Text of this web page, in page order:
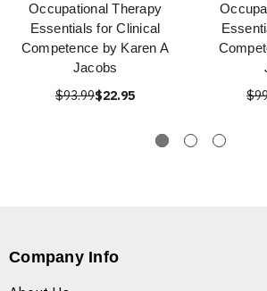
Occupational Therapy
Essentials for Clinical
Competence by Karen A
Jacobs
$93.99$22.95
Company Info